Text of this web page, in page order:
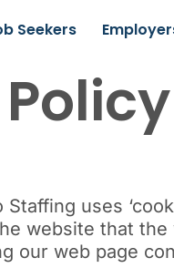
Seekers
uses
website that
our web page